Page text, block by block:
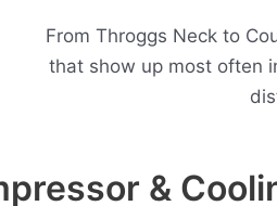
From Throggs Neck to
that show up most often
&